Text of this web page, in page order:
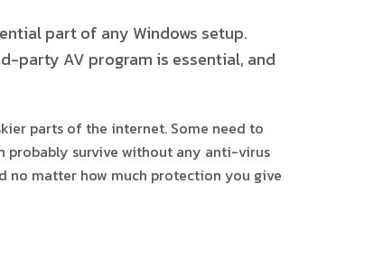
part of any Windows setup.
party AV program is essential, and
parts of the internet. Some need to
probably survive without any anti-virus
no matter how much protection you give